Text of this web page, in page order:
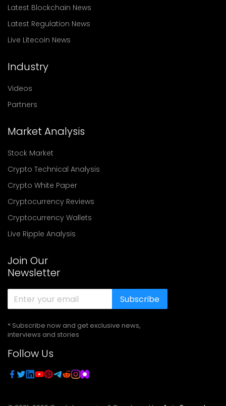
Latest Blockchain News
Latest Regulation News
Live Litecoin News
Industry
Videos
Partners
Market Analysis
Stock Market
Crypto Technical Analysis
Crypto White Paper
Cryptocurrency Reviews
Cryptocurrency Wallets
Live Ripple Analysis
Join Our
Newsletter
Subscribe
* Subscribe now and get exclusive news,
interviews and stories
Follow Us